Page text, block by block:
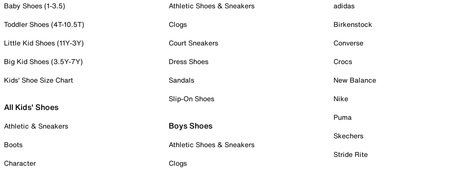
Baby Shoes (1-3.5)
Toddler Shoes (4T-10.5T)
Little Kid Shoes (11Y-3Y)
Big Kid Shoes (3.5Y-7Y)
Kids' Shoe Size Chart
All Kids' Shoes
Athletic & Sneakers
Boots
Character
Athletic Shoes & Sneakers
Clogs
Court Sneakers
Dress Shoes
Sandals
Slip-On Shoes
Boys Shoes
Athletic Shoes & Sneakers
Clogs
adidas
Birkenstock
Converse
Crocs
New Balance
Nike
Puma
Skechers
Stride Rite